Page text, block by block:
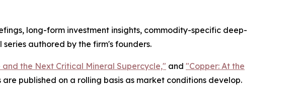
long-form investment insights, commodity-specific deep-
authored by the firm's founders.
the Next Critical Mineral Supercycle," and "Copper: At the
published on a rolling basis as market conditions develop.